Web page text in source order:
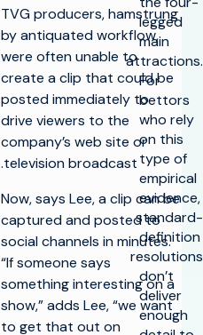
legged
main
attractions.
For
bettors
who rely
on this
type of
empirical
evidence,
standard-
definition
resolutions
don’t
deliver
enough
TVG producers, hamstrung
by antiquated workflow,
were often unable to
create a clip that could be
posted immediately to
drive viewers to the
company’s web site or
television broadcast.
Now, says Lee, a clip can be
captured and posted to
social channels in minutes.
“If someone says
something interesting on a
show,” adds Lee, “we want
to get that out on